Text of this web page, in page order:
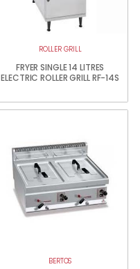
ROLLER GRILL
FRYER SINGLE 14 LITRES
ELECTRIC ROLLER GRILL RF-14S
BERTOS